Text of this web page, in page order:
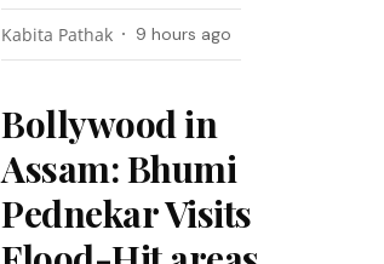
Kabita Pathak 9 hours ago
Bollywood in
Assam: Bhumi
Pednekar Visits